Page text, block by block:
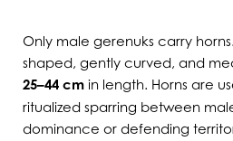
Only male gerenuks carry
shaped, gently curved, and
25–44 cm in length. Horns are
ritualized sparring between
dominance or defending